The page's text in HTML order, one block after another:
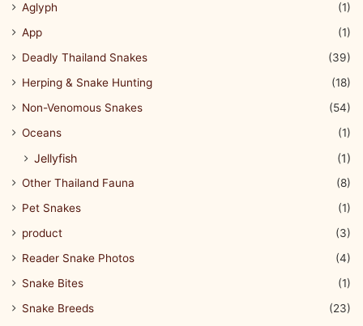
Aglyph
(1)
App
(1)
Deadly Thailand Snakes
(39)
Herping & Snake Hunting
(18)
Non-Venomous Snakes
(54)
Oceans
(1)
Jellyfish (1)
Other Thailand Fauna
(8)
Pet Snakes
(1)
product
(3)
Reader Snake Photos
(4)
Snake Bites
(1)
Snake Breeds
(23)